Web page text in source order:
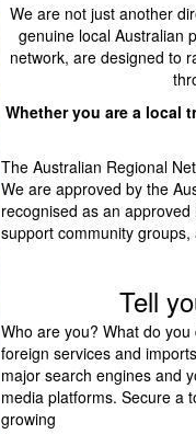
We are not just another
genuine local Australian
network, are designed to
Whether you are a local
The Australian Regional
We are approved by the
recognised as an
support community
Tell
Who are you? What do
foreign services and
major search engines and
media platforms. Secure a
growing